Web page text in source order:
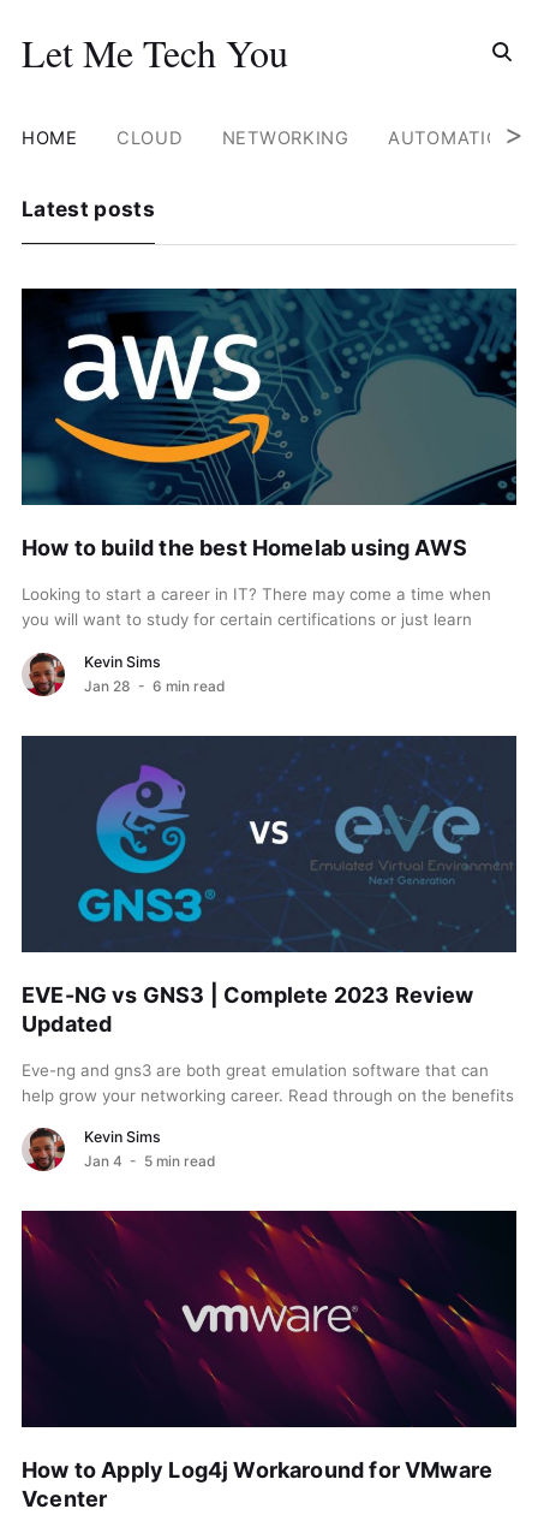
Skip
Let Me Tech You
>
HOME CLOUD NETWORKING AUTOMATION
Latest posts
How to build the best Homelab using AWS
Looking to start a career in IT? There may come a time when
you will want to study for certain certifications or just learn
Kevin Sims
Jan 28 - 6 min read
EVE-NG vs GNS3 | Complete 2023 Review
Updated
Eve-ng and gns3 are both great emulation software that can
help grow your networking career. Read through on the benefits
Kevin Sims
Jan 4 - 5 min read
How to Apply Log4j Workaround for VMware
Vcenter